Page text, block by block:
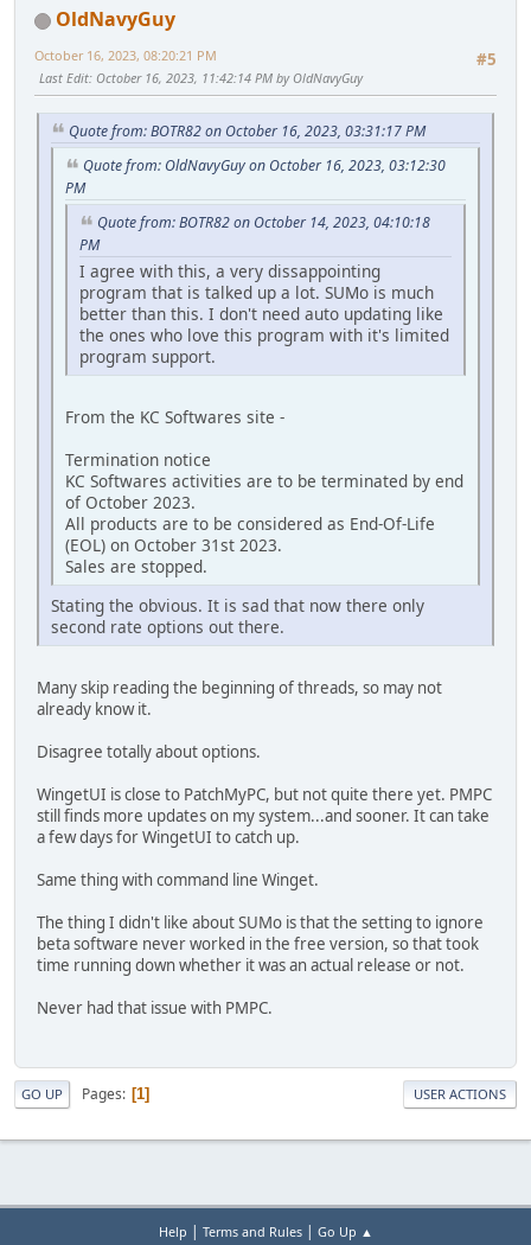
OldNavyGuy
#5
October 16, 2023, 08:20:21 PM
Last Edit: October 16, 2023, 11:42:14 PM by OldNavyGuy
Quote from: BOTR82 on October 16, 2023, 03:31:17 PM
Quote from: OldNavyGuy on October 16, 2023, 03:12:30
PM
Quote from: BOTR82 on October 14, 2023, 04:10:18
PM
I agree with this, a very dissappointing
program that is talked up a lot. SUMo is much
better than this. I don't need auto updating like
the ones who love this program with it's limited
program support.
From the KC Softwares site -
Termination notice
KC Softwares activities are to be terminated by end
of October 2023.
All products are to be considered as End-Of-Life
(EOL) on October 31st 2023.
Sales are stopped.
Stating the obvious. It is sad that now there only
second rate options out there.
Many skip reading the beginning of threads, so may not
already know it.
Disagree totally about options.
WingetUI is close to PatchMyPC, but not quite there yet. PMPC
still finds more updates on my system...and sooner. It can take
a few days for WingetUI to catch up.
Same thing with command line Winget.
The thing I didn't like about SUMo is that the setting to ignore
beta software never worked in the free version, so that took
time running down whether it was an actual release or not.
Never had that issue with PMPC.
GO UP Pages 1 USER ACTIONS
Help | Terms and Rules| Go Up ▲